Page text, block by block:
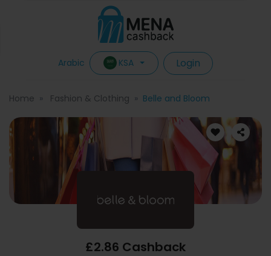
Arabic KSA Login
Home Fashion & Clothing Belle and Bloom
£2.86 Cashback